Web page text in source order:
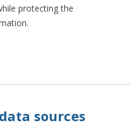
protecting the
sources